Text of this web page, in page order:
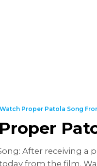
Watch Proper Patola Song
After receiving
from the film.